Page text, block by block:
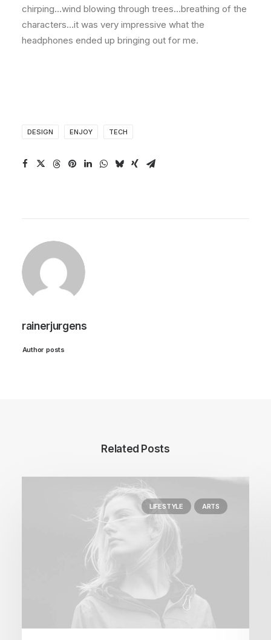
chirping…wind blowing through trees…breathing of the
characters…it was very impressive what the
headphones ended up bringing out for me.
DESIGN ENJOY TECH
rainerjurgens
Author posts
Related Posts
LIFESTYLE ARTS